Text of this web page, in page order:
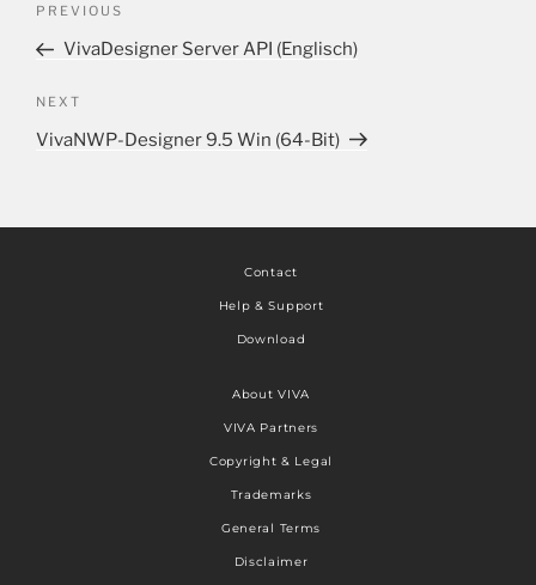
PREVIOUS
VivaDesigner Server API (Englisch)
NEXT
VivaNWP-Designer 9.5 Win (64-Bit)
Contact
Help & Support
Download
About VIVA
VIVA Partners
Copyright & Legal
Trademarks
General Terms
Disclaimer